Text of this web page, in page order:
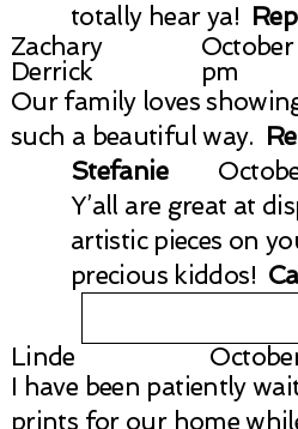
totally hear ya!
Zachary
Derrick
pm
Our family loves
such a beautiful way.
Stefanie
Y’all are great at
artistic pieces on
precious kiddos!
Your email is
shared. Required
Linde
I have been patiently
prints for our home